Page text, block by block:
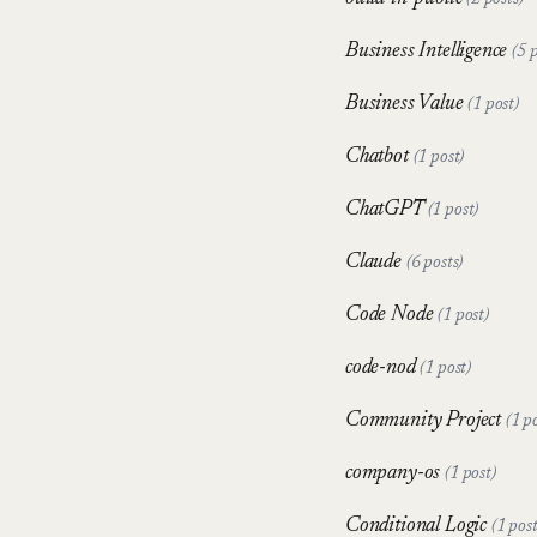
Business Intelligence(5
Business Value(1 post)
Chatbot (1 post)
ChatGPT(1 post)
Claude (6 posts)
Code Node(1 post)
code-nod(1 post)
Community Project (1
company-os(1 post)
Conditional Logic (1